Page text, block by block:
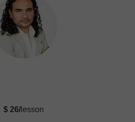
$ 26/ lesson